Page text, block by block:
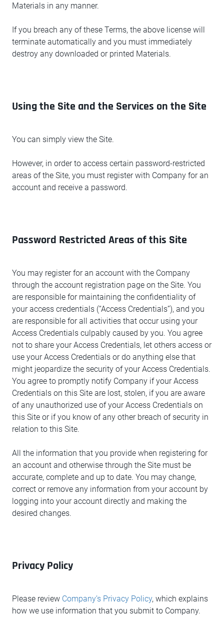
Materials in any manner.
If you breach any of these Terms, the above license will
terminate automatically and you must immediately
destroy any downloaded or printed Materials.
Using the Site and the Services on the Site
You can simply view the Site.
However, in order to access certain password-restricted
areas of the Site, you must register with Company for an
account and receive a password.
Password Restricted Areas of this Site
You may register for an account with the Company
through the account registration page on the Site. You
are responsible for maintaining the confidentiality of
your access credentials (“Access Credentials”), and you
are responsible for all activities that occur using your
Access Credentials culpably caused by you. You agree
not to share your Access Credentials, let others access or
use your Access Credentials or do anything else that
might jeopardize the security of your Access Credentials.
You agree to promptly notify Company if your Access
Credentials on this Site are lost, stolen, if you are aware
of any unauthorized use of your Access Credentials on
this Site or if you know of any other breach of security in
relation to this Site.
All the information that you provide when registering for
an account and otherwise through the Site must be
accurate, complete and up to date. You may change,
correct or remove any information from your account by
logging into your account directly and making the
desired changes.
Privacy Policy
Please review Company’s Privacy Policy, which explains
how we use information that you submit to Company.